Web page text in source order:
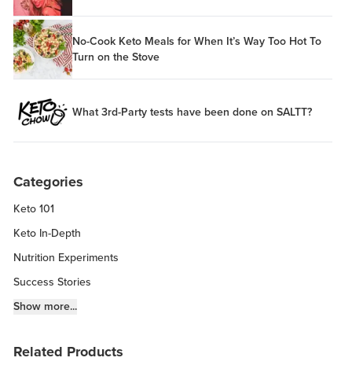
No-Cook Keto Meals for When It’s Way Too Hot To
Turn on the Stove
What 3rd-Party tests have been done on SALTT?
Categories
Keto 101
Keto In-Depth
Nutrition Experiments
Success Stories
Fitness Info
Keto Kitchen Tips
Show more...
Related Products